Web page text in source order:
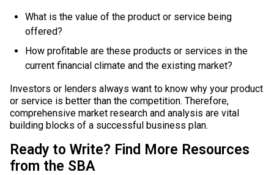
What is the value of the product or service being
offered?
How profitable are these products or services in the
current financial climate and the existing market?
Investors or lenders always want to know why your product
or service is better than the competition. Therefore,
comprehensive market research and analysis are vital
building blocks of a successful business plan.
Ready to Write? Find More Resources
from the SBA